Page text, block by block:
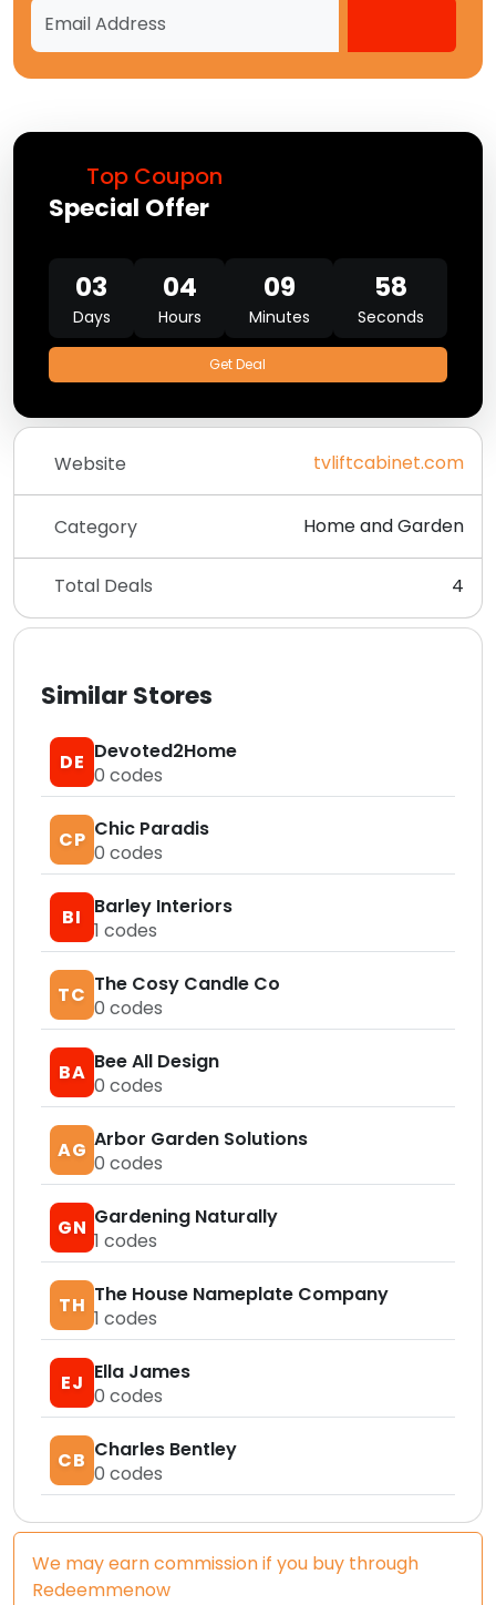
Top Coupon
Special Offer
03
Days
04
Hours
09
Minutes
58
Seconds
Get Deal
Website tvliftcabinet.com
Category Home and Garden
Total Deals 4
Similar Stores
DE Devoted2Home
0 codes
CP Chic Paradis
0 codes
BI
Barley Interiors
1 codes
TC The Cosy Candle Co
0 codes
BA Bee All Design
0 codes
AG Arbor Garden Solutions
0 codes
GN Gardening Naturally
1 codes
TH The House Nameplate Company
1 codes
EJ Ella James
0 codes
CB Charles Bentley
0 codes
We may earn commission if you buy through
Redeemmenow